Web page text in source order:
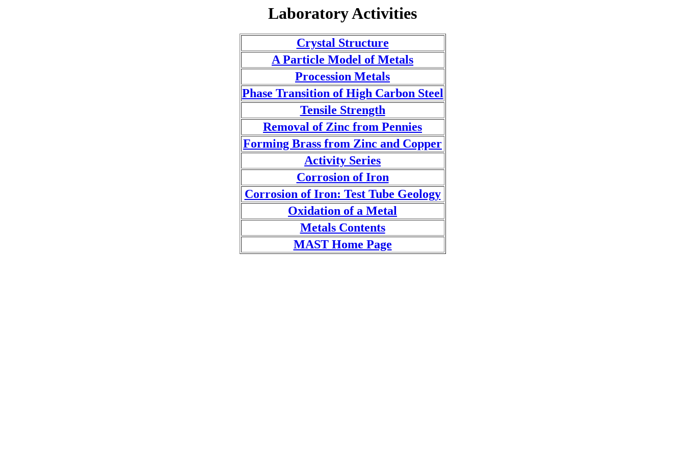
Laboratory Activities
Crystal Structure
A Particle Model of Metals
Procession Metals
Phase Transition of High Carbon Steel
Tensile Strength
Removal of Zinc from Pennies
Forming Brass from Zinc and Copper
Activity Series
Corrosion of Iron
Corrosion of Iron: Test Tube Geology
Oxidation of a Metal
Metals Contents
MAST Home Page